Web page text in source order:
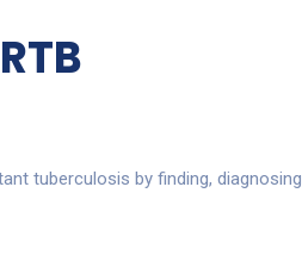
tuberculosis by finding, diagnosing